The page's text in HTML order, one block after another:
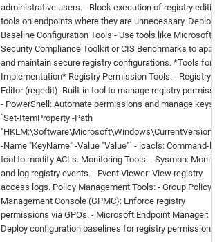
administrative users. - Block execution of registry
tools on endpoints where they are unnecessary. Deploy
Baseline Configuration Tools - Use tools like Microsoft
Security Compliance Toolkit or CIS Benchmarks to
and maintain secure registry configurations. *Tools for
Implementation* Registry Permission Tools: - Registry
Editor (regedit): Built-in tool to manage registry
- PowerShell: Automate permissions and manage keys.
`Set-ItemProperty -Path
-Name "KeyName" -Value "Value"` - icacls: Command-
tool to modify ACLs. Monitoring Tools: - Sysmon:
and log registry events. - Event Viewer: View registry
access logs. Policy Management Tools: - Group Policy
Management Console (GPMC): Enforce registry
permissions via GPOs. - Microsoft Endpoint Manager:
Deploy configuration baselines for registry